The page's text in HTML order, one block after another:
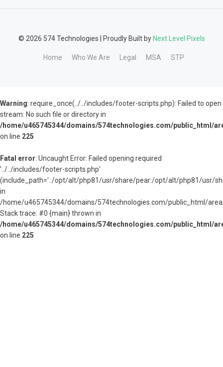
© 2026 574 Technologies | Proudly Built by Next Level Pixels
Home Who We Are Legal MSA STP
Warning: require_once(../../includes/footer-scripts.php): Failed to open
stream: No such file or directory in
/home/u465745344/domains/574technologies.com/public_html/
on line 225
Fatal error: Uncaught Error: Failed opening required
'../../includes/footer-scripts.php'
(include_path='.:/opt/alt/php81/usr/share/pear:/opt/alt/php81/usr/
in
/home/u465745344/domains/574technologies.com/public_html/
Stack trace: #0 {main} thrown in
/home/u465745344/domains/574technologies.com/public_html/
on line 225